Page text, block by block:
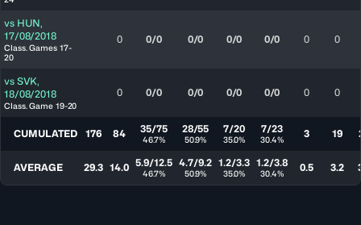
vs HUN,
17/08/2018
Class. Games 17-
20
0 0/0 0/0 0/0 0/0 0 0
vs SVK,
18/08/2018
Class. Game 19-20
0 0/0 0/0 0/0 0/0 0 0
CUMULATED 176 84 35/75
46.7%
28/55
50.9%
7/20
35.0%
7/23
30.4% 3 19
AVERAGE 29.3 14.0 5.9/12.5
46.7%
4.7/9.2
50.9%
1.2/3.3
35.0%
1.2/3.8
30.4% 0.5 3.2